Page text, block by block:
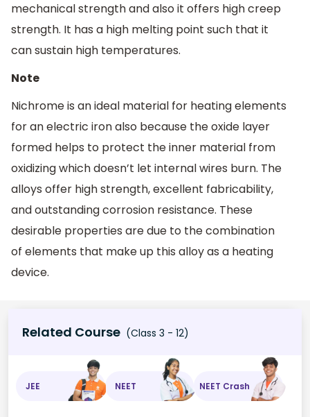
mechanical strength and also it offers high creep
strength. It has a high melting point such that it
can sustain high temperatures.
Note
Nichrome is an ideal material for heating elements
for an electric iron also because the oxide layer
formed helps to protect the inner material from
oxidizing which doesn’t let internal wires burn. The
alloys offer high strength, excellent fabricability,
and outstanding corrosion resistance. These
desirable properties are due to the combination
of elements that make up this alloy as a heating
device.
Related Course (Class 3 - 12)
JEE NEET NEET Crash